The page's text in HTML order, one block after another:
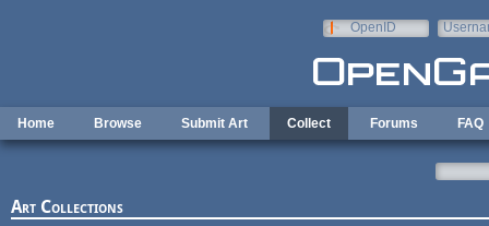
OpenID
Home Browse Submit Art Collect Forums FAQ
Art Collections